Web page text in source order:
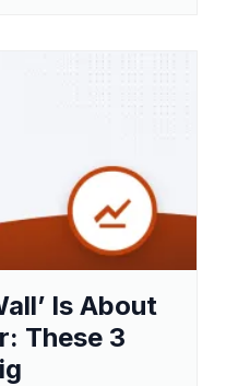
Is About
These 3